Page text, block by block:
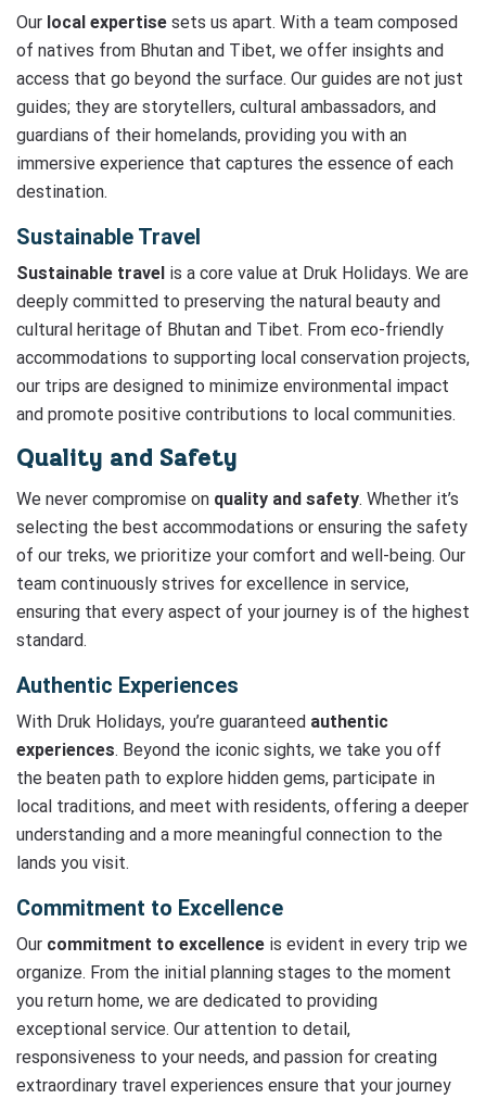
Our local expertise sets us apart. With a team composed
of natives from Bhutan and Tibet, we offer insights and
access that go beyond the surface. Our guides are not just
guides; they are storytellers, cultural ambassadors, and
guardians of their homelands, providing you with an
immersive experience that captures the essence of each
destination.
Sustainable Travel
Sustainable travel is a core value at Druk Holidays. We are
deeply committed to preserving the natural beauty and
cultural heritage of Bhutan and Tibet. From eco-friendly
accommodations to supporting local conservation projects,
our trips are designed to minimize environmental impact
and promote positive contributions to local communities.
Quality and Safety
We never compromise on quality and safety. Whether it’s
selecting the best accommodations or ensuring the safety
of our treks, we prioritize your comfort and well-being. Our
team continuously strives for excellence in service,
ensuring that every aspect of your journey is of the highest
standard.
Authentic Experiences
With Druk Holidays, you’re guaranteed authentic
experiences. Beyond the iconic sights, we take you off
the beaten path to explore hidden gems, participate in
local traditions, and meet with residents, offering a deeper
understanding and a more meaningful connection to the
lands you visit.
Commitment to Excellence
Our commitment to excellence is evident in every trip we
organize. From the initial planning stages to the moment
you return home, we are dedicated to providing
exceptional service. Our attention to detail,
responsiveness to your needs, and passion for creating
extraordinary travel experiences ensure that your journey